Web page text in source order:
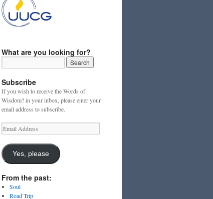
What are you looking for?
Subscribe
If you wish to receive the Words of
Wisdom? in your inbox, please enter your
email address to subscribe.
Email
Address
Yes, please
From the past:
Soul
Road Trip